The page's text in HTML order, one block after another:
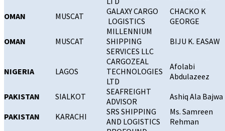
OMAN
MUSCAT
GALAXY CARGO
LOGISTICS
CHACKO K
GEORGE
OMAN
MUSCAT
MILLENNIUM
SHIPPING
SERVICES LLC
BIJU K. EASAW
NIGERIA LAGOS
CARGOZEAL
TECHNOLOGIES
LTD
Afolabi
Abdulazeez
PAKISTAN
SIALKOT
SEAFREIGHT
ADVISOR
Ashiq Ala Bajwa
PAKISTAN
KARACHI
SRS SHIPPING
AND LOGISTICS
Ms. Samreen
Rehman